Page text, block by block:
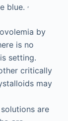
blue. ,
by
is no
setting.
critically
may
are